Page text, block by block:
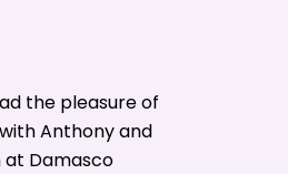
the pleasure of
Anthony and
at Damasco